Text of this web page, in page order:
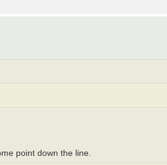
point down the line.